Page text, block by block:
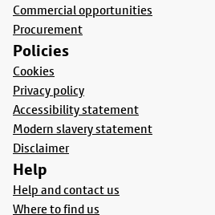
Commercial opportunities
Procurement
Policies
Cookies
Privacy policy
Accessibility statement
Modern slavery statement
Disclaimer
Help
Help and contact us
Where to find us